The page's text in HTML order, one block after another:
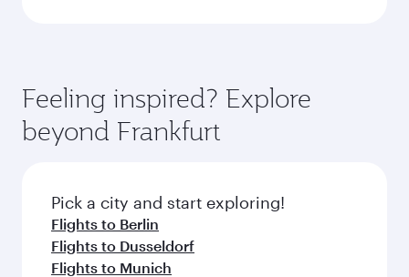
Feeling inspired? Explore
beyond Frankfurt
Pick a city and start exploring!
Flights to Berlin
Flights to Dusseldorf
Flights to Munich